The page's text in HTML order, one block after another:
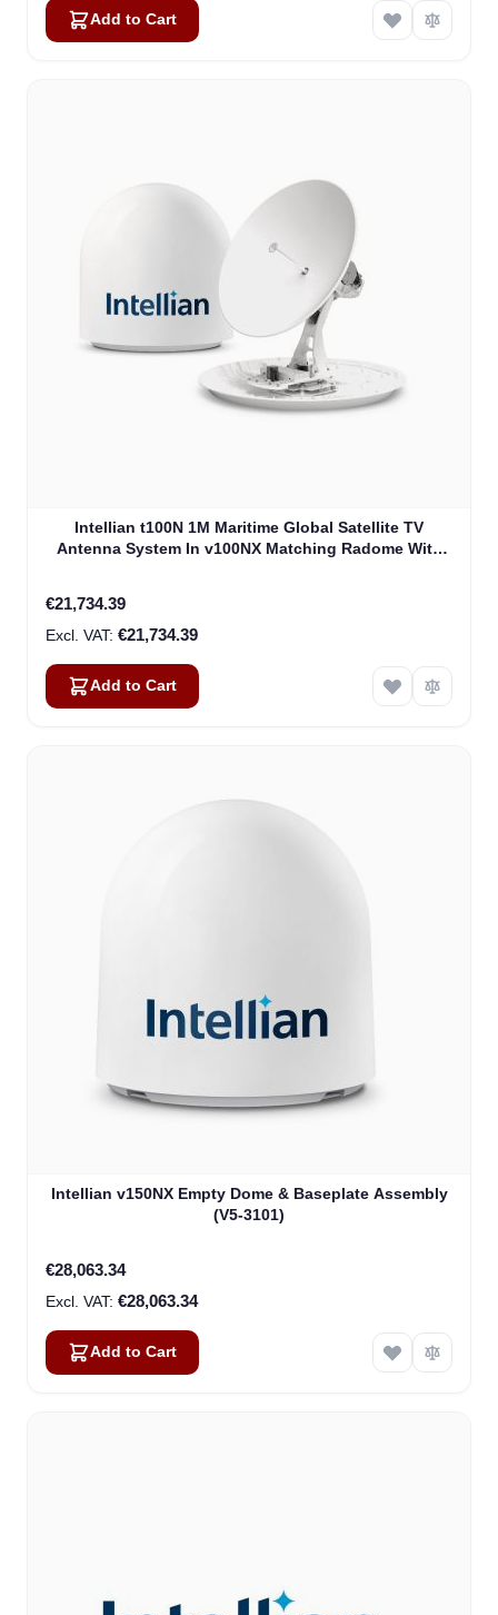
Add to Cart
Intellian t100N 1M Maritime Global Satellite TV
Antenna System In v100NX Matching Radome With
€21,734.39
€21,734.39
Add to Cart
Intellian v150NX Empty Dome & Baseplate Assembly
(V5-3101)
€28,063.34
€28,063.34
Add to Cart